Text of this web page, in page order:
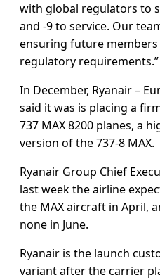
with global regulators to
and -9 to service. Our
ensuring future
regulatory requirements.”
In December, Ryanair –
said it was is placing a
737 MAX 8200 planes, a
version of the 737-8 MAX.
Ryanair Group Chief
last week the airline
the MAX aircraft in April,
none in June.
Ryanair is the launch
variant after the carrier